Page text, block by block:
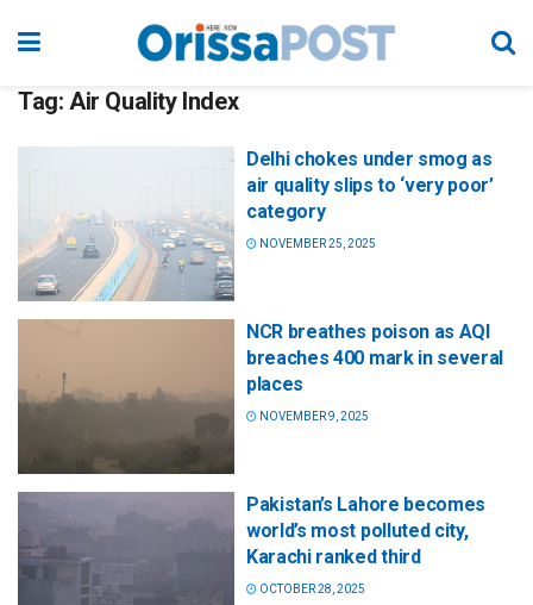
Tag: Air Quality Index
Delhi chokes under smog as
air quality slips to ‘very poor’
category
NOVEMBER 25, 2025
NCR breathes poison as AQI
breaches 400 mark in several
places
NOVEMBER 9, 2025
Pakistan’s Lahore becomes
world’s most polluted city,
Karachi ranked third
OCTOBER 28, 2025